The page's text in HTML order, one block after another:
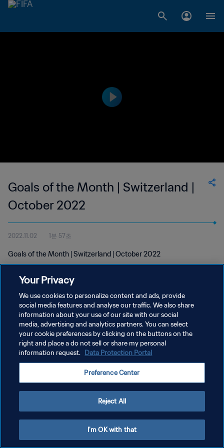
Goals of the Month | Switzerland |
October 2022
2022.11.02 1분 57초
Goals of the Month | Switzerland | October 2022
개인정보 보호정책
서비스 약관
Copyright © 1994 - 2026 FIFA. All rights reserved.
Your Privacy
We use cookies to personalize content and ads, provide
social media features and analyse our traffic. We also share
information about your use of our site with our social
media, advertising and analytics partners. You can select
your cookie preferences by clicking on the buttons on the
right and place a do not sell or share my personal
information request. Data Protection Portal
Preference Center
Reject All
I'm OK with that